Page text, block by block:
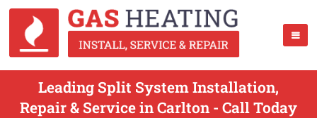
Leading Split System Installation,
Repair & Service in Carlton - Call Today